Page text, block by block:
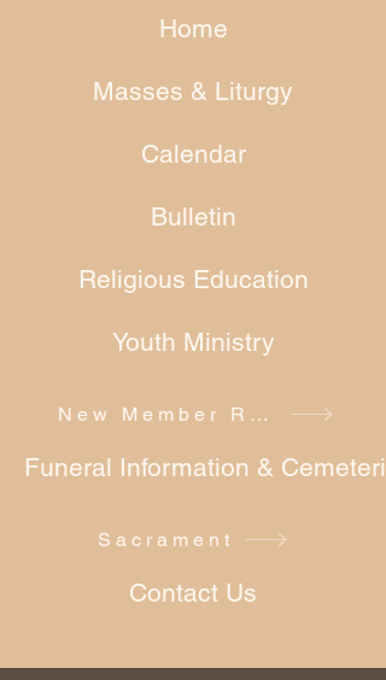
Home
Masses & Liturgy
Calendar
Bulletin
Religious Education
Youth Ministry
Funeral Information &
Contact Us
New Member Registration
Sacrament